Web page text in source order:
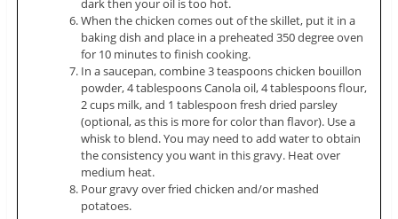
dark then your oil is too hot.
When the chicken comes out of the skillet, put it in a
baking dish and place in a preheated 350 degree oven
for 10 minutes to finish cooking.
In a saucepan, combine 3 teaspoons chicken bouillon
powder, 4 tablespoons Canola oil, 4 tablespoons flour,
2 cups milk, and 1 tablespoon fresh dried parsley
(optional, as this is more for color than flavor). Use a
whisk to blend. You may need to add water to obtain
the consistency you want in this gravy. Heat over
medium heat.
Pour gravy over fried chicken and/or mashed
potatoes.